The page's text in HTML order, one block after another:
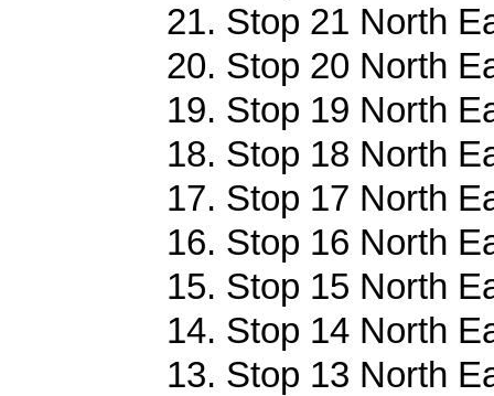
21. Stop 21 North
20. Stop 20 North
19. Stop 19 North
18. Stop 18 North
17. Stop 17 North
16. Stop 16 North
15. Stop 15 North
14. Stop 14 North
13. Stop 13 North